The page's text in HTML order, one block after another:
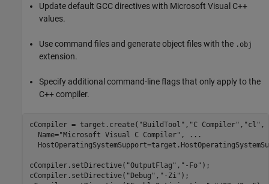
Update default GCC directives with Microsoft Visual C++
values.
Use command files and generate object files with the .obj
extension.
Specify additional command-line flags that only apply to the
C++ compiler.
cCompiler = target.create( "BuildTool" , "C Compiler" , "cl" ,
  Name=
"Microsoft Visual C Compiler" ,
...
cCompiler.setDirective( "OutputFlag" , "-Fo" );
cCompiler.setDirective( "Debug" , "-Zi" );